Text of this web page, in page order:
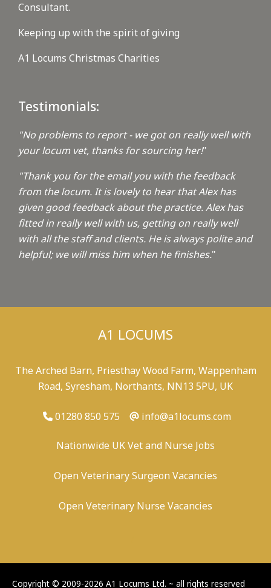
Consultant.
Keeping up with the spirit of giving
A1 Locums Christmas Charities
Testimonials:
"No problems to report - we got on really well with
your locum vet, thanks for sourcing her!"
"Thank you for the email you with the feedback
from the locum. It is lovely to hear that Alex has
given good feedback about the practice. Alex has
fitted in really well with us, getting on really well
with all the staff and clients. He is always polite and
helpful; we will miss him when he finishes."
A1 LOCUMS
The Arched Barn, Priesthay Wood Farm, Wappenham
Road, Syresham, Northants, NN13 5PU, UK
01280 850 575 info@a1locums.com
Nationwide UK Vet and Nurse Jobs
Open Veterinary Surgeon Vacancies
Open Veterinary Nurse Vacancies
Copyright © 2009-2026 A1 Locums Ltd. ~ all rights reserved